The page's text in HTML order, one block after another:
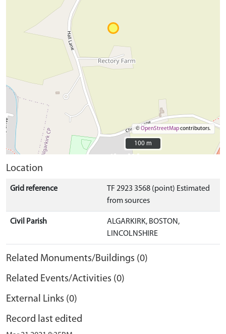
©OpenStreetMapcontributors.
100 m
100 m
Location
Grid reference
TF 2923 3568 (point) Estimated
from sources
Civil Parish
ALGARKIRK, BOSTON,
LINCOLNSHIRE
Related Monuments/Buildings (0)
Related Events/Activities (0)
External Links (0)
Record last edited